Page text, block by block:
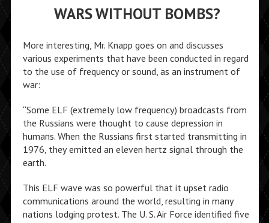
WARS WITHOUT BOMBS?
More interesting, Mr. Knapp goes on and discusses
various experiments that have been conducted in regard
to the use of frequency or sound, as an instrument of
war:
“Some ELF (extremely low frequency) broadcasts from
the Russians were thought to cause depression in
humans. When the Russians first started transmitting in
1976, they emitted an eleven hertz signal through the
earth.
This ELF wave was so powerful that it upset radio
communications around the world, resulting in many
nations lodging protest. The U. S. Air Force identified five